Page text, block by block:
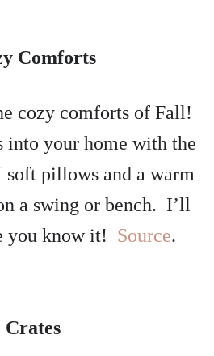
Comforts
cozy comforts of Fall!
into your home with the
soft pillows and a warm
a swing or bench. I’ll
you know it! Source.
Crates